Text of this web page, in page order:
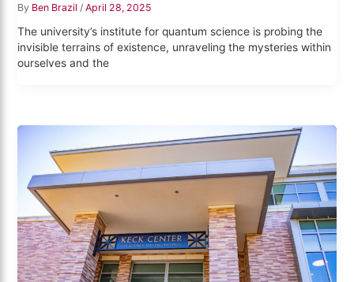
By Ben Brazil/April 28, 2025
The university’s institute for quantum science is probing the
invisible terrains of existence, unraveling the mysteries within
ourselves and the